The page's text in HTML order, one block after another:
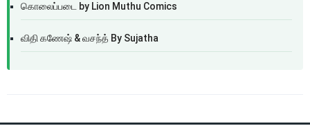
கொலைப்படை by Lion Muthu Comics
விதி கணேஷ் & வசந்த் By Sujatha